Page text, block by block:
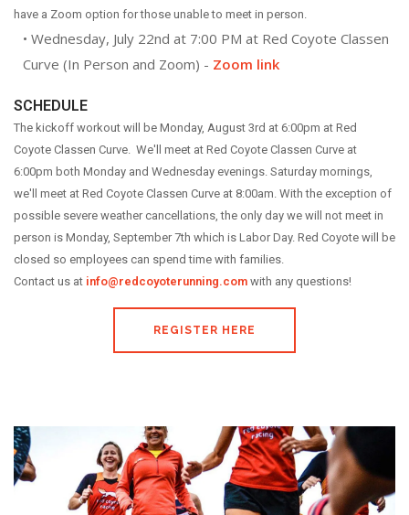
COMMUNITY OUTREACH REQUEST
have a Zoom option for those unable to meet in person.
• Wednesday, July 22nd at 7:00 PM at Red Coyote Classen
Curve (In Person and Zoom) - Zoom link
SCHEDULE
The kickoff workout will be Monday, August 3rd at 6:00pm at Red
Coyote Classen Curve. We'll meet at Red Coyote Classen Curve at
6:00pm both Monday and Wednesday evenings. Saturday mornings,
we'll meet at Red Coyote Classen Curve at 8:00am. With the exception of
possible severe weather cancellations, the only day we will not meet in
person is Monday, September 7th which is Labor Day. Red Coyote will be
closed so employees can spend time with families.
Contact us at info@redcoyoterunning.com with any questions!
REGISTER HERE